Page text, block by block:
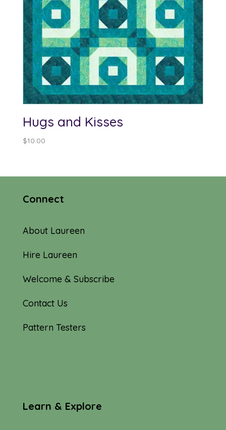
Hugs and Kisses
$10.00
Connect
About Laureen
Hire Laureen
Welcome & Subscribe
Contact Us
Pattern Testers
Learn & Explore